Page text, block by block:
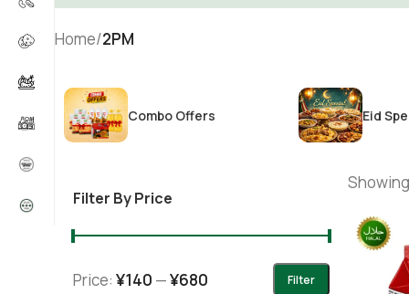
Home/2PM
Combo Offers Eid
Filter By Price
Filter
Price: ¥140 —¥680